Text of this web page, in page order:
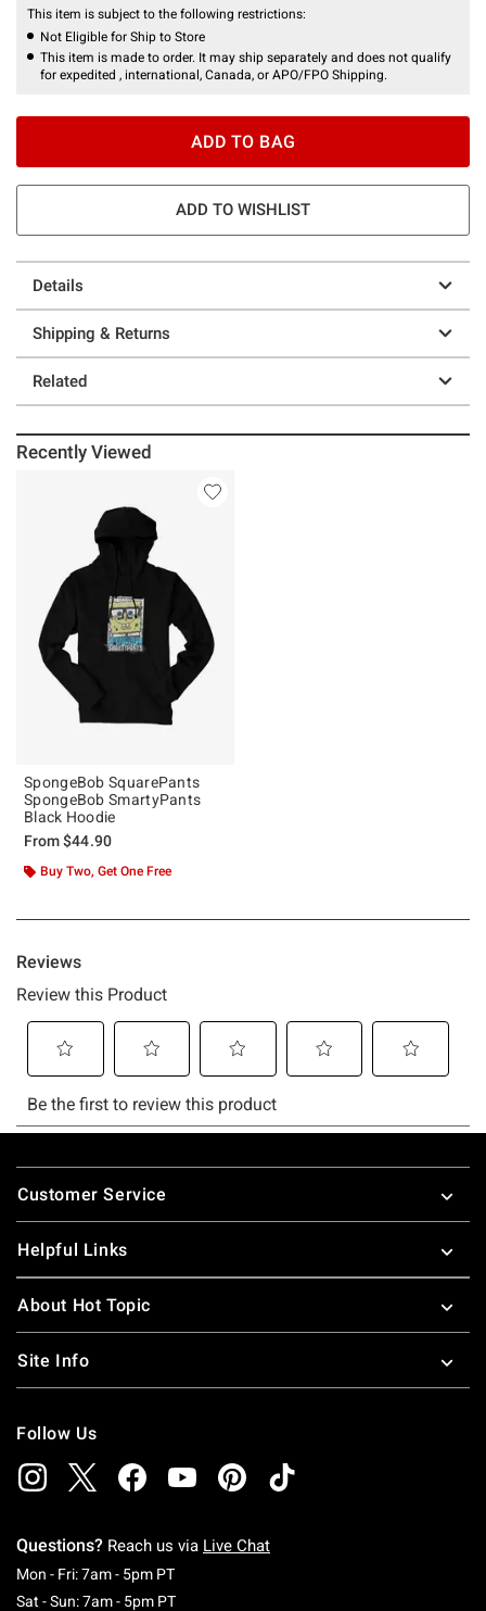
This item is subject to the following restrictions:
Not Eligible for Ship to Store
This item is made to order. It may ship separately and does not qualify
for expedited , international, Canada, or APO/FPO Shipping.
ADD TO BAG
ADD TO WISHLIST
Details
Shipping & Returns
Related
Recently Viewed
SpongeBob SquarePants
SpongeBob SmartyPants
Black Hoodie
From$44.90
Buy Two, Get One Free
Footer
Customer Service
Helpful Links
About Hot Topic
Site Info
Follow Us
Questions? Reach us via Live Chat
Mon - Fri: 7am - 5pm PTMonday To Friday: 7 AM To 5 PM Pacific Time
Sat - Sun: 7am - 5pm PTSaturday To Sunday: 7 AM To 5 PM Pacific